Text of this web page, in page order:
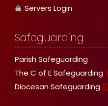
Servers Login
Safeguarding
Parish Safeguarding
The C of E Safeguarding
Diocesan Safeguarding